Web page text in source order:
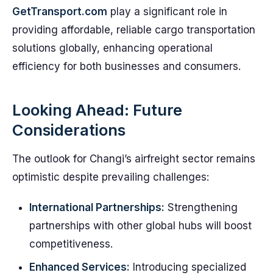
GetTransport.com play a significant role in
providing affordable, reliable cargo transportation
solutions globally, enhancing operational
efficiency for both businesses and consumers.
Looking Ahead: Future
Considerations
The outlook for Changi’s airfreight sector remains
optimistic despite prevailing challenges:
International Partnerships: Strengthening
partnerships with other global hubs will boost
competitiveness.
Enhanced Services: Introducing specialized